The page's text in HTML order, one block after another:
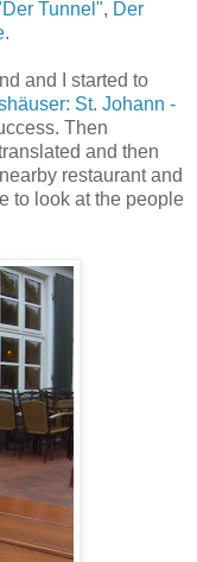
Tunnel", Der
.
and I started to
St. Johann -
Then
and then
restaurant and
to look at the people